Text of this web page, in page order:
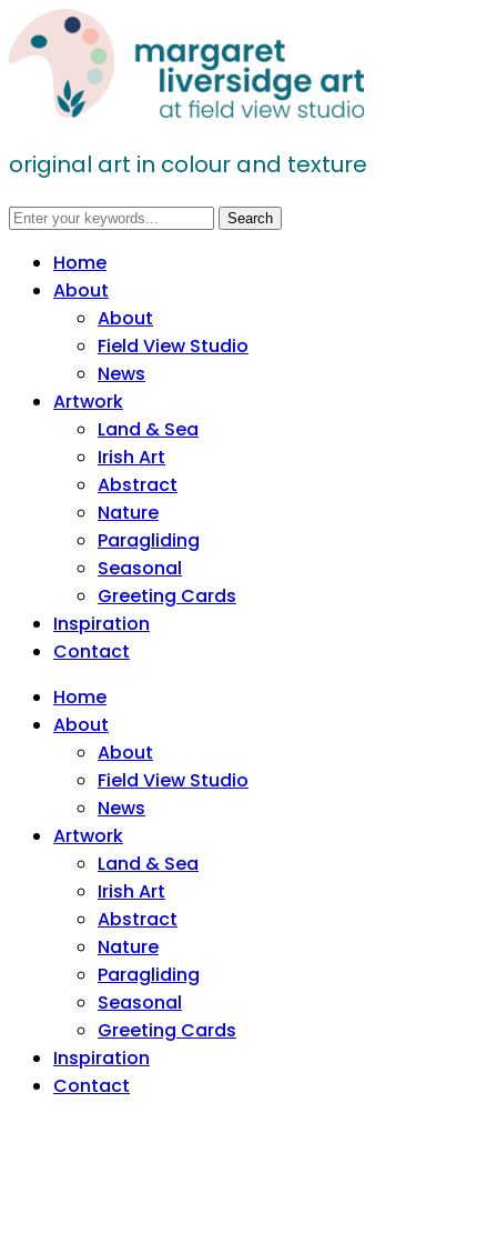
original art in colour and texture
Home
About
About
Field View Studio
News
Artwork
Land & Sea
Irish Art
Abstract
Nature
Paragliding
Seasonal
Greeting Cards
Inspiration
Contact
Home
About
About
Field View Studio
News
Artwork
Land & Sea
Irish Art
Abstract
Nature
Paragliding
Seasonal
Greeting Cards
Inspiration
Contact